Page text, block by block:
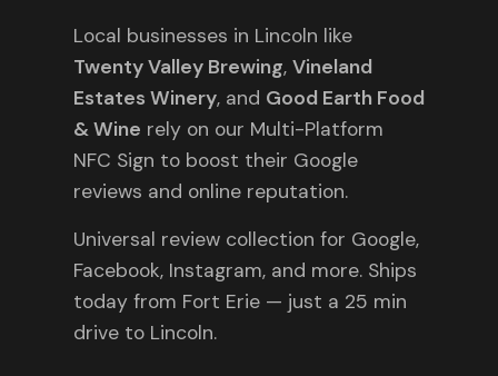
Local businesses in Lincoln like
Twenty Valley Brewing, Vineland
Estates Winery, and Good Earth Food
& Wine rely on our Multi-Platform
NFC Sign to boost their Google
reviews and online reputation.
Universal review collection for Google,
Facebook, Instagram, and more. Ships
today from Fort Erie — just a 25 min
drive to Lincoln.